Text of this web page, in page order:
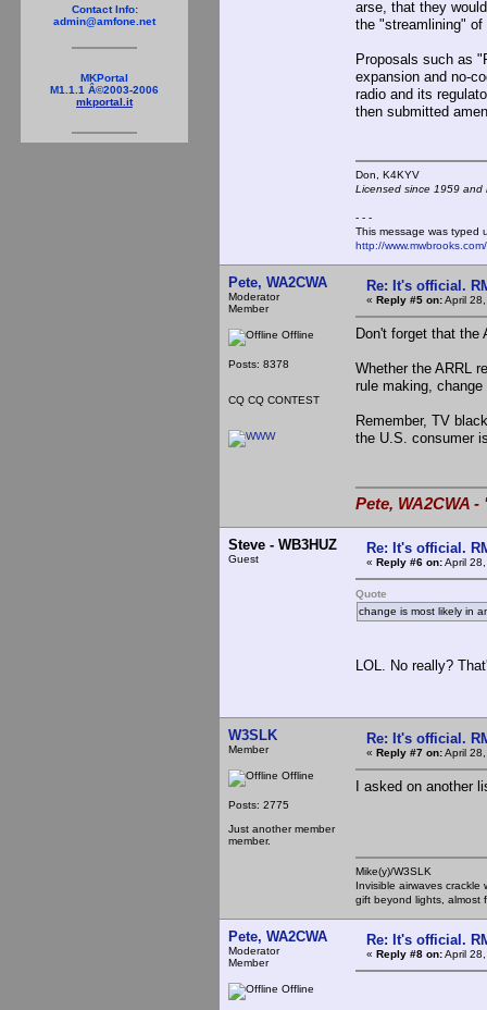
Contact Info:
admin@amfone.net
MKPortal
M1.1.1 Â©2003-2006
mkportal.it
arse, that they
the "streamlining"
Proposals such as
expansion and no-
radio and its
then submitted
Don,
Licensed since 1959
- - -
This message was typed
http://
Pete, WA2CWA
Moderator
Member
Offline
Posts: 8378
CQ CQ CONTEST
Re: It's official.
« Reply #5 on:April
Don't forget that the
Whether the ARRL
rule making,
Remember, TV
the U.S. consumer
Pete, WA2CWA
Steve - WB3HUZ
Guest
Re: It's official.
« Reply #6 on:April
Quote
change is most likely in
LOL. No really?
W3SLK
Member
Offline
Posts: 2775
Just another member
member.
Re: It's official.
« Reply #7 on:April
I asked on another
Mike(y)/W3SLK
Invisible airwaves
gift beyond lights, almost
Pete, WA2CWA
Moderator
Member
Offline
Re: It's official.
« Reply #8 on:April